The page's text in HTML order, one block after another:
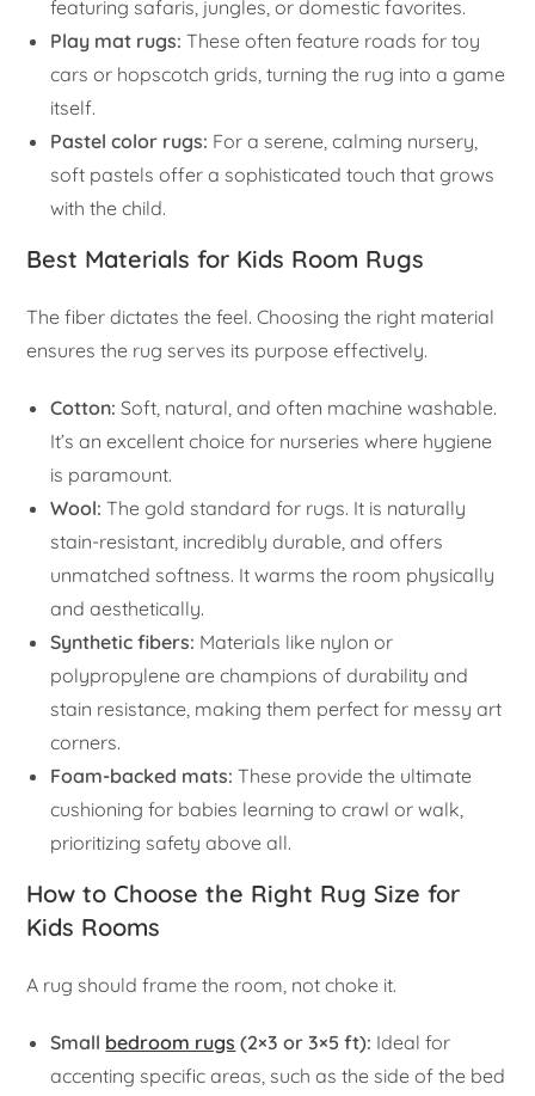
featuring safaris, jungles, or domestic favorites.
Play mat rugs: These often feature roads for toy
cars or hopscotch grids, turning the rug into a game
itself.
Pastel color rugs: For a serene, calming nursery,
soft pastels offer a sophisticated touch that grows
with the child.
Best Materials for Kids Room Rugs
The fiber dictates the feel. Choosing the right material
ensures the rug serves its purpose effectively.
Cotton: Soft, natural, and often machine washable.
It’s an excellent choice for nurseries where hygiene
is paramount.
Wool: The gold standard for rugs. It is naturally
stain-resistant, incredibly durable, and offers
unmatched softness. It warms the room physically
and aesthetically.
Synthetic fibers: Materials like nylon or
polypropylene are champions of durability and
stain resistance, making them perfect for messy art
corners.
Foam-backed mats: These provide the ultimate
cushioning for babies learning to crawl or walk,
prioritizing safety above all.
How to Choose the Right Rug Size for
Kids Rooms
A rug should frame the room, not choke it.
Small bedroom rugs (2×3 or 3×5 ft): Ideal for
accenting specific areas, such as the side of the bed